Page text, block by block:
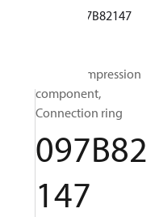
097B82147
BOCK, Compression
component,
Connection ring
097B82
147